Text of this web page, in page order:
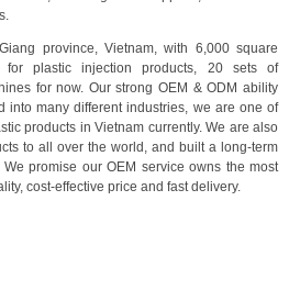
province, Vietnam, with 6,000 square
for plastic injection products, 20 sets of
for now. Our strong OEM & ODM ability
into many different industries, we are one of
products in Vietnam currently. We are also
to all over the world, and built a long-term
promise our OEM service owns the most
cost-effective price and fast delivery.